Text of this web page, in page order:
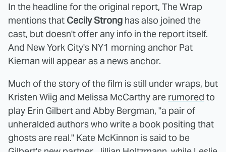
In the headline for the original report, The Wrap
mentions that Cecily Strong has also joined the
cast, but doesn't offer any info in the report itself.
And New York City's NY1 morning anchor Pat
Kiernan will appear as a news anchor.
Much of the story of the film is still under wraps, but
Kristen Wiig and Melissa McCarthy are rumored to
play Erin Gilbert and Abby Bergman, "a pair of
unheralded authors who write a book positing that
ghosts are real." Kate McKinnon is said to be